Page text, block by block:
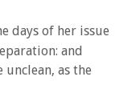
days of her issue
and
as the